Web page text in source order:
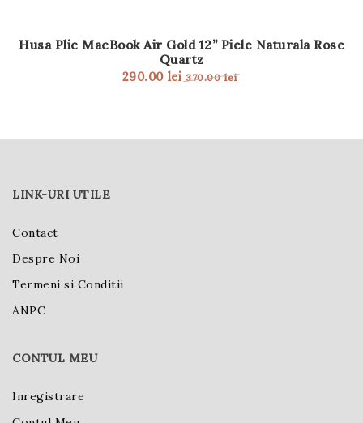
Husa Plic MacBook Air Gold 12” Piele Naturala Rose
Quartz
290.00 lei 370.00 lei
LINK-URI UTILE
Contact
Despre Noi
Termeni si Conditii
ANPC
CONTUL MEU
Inregistrare